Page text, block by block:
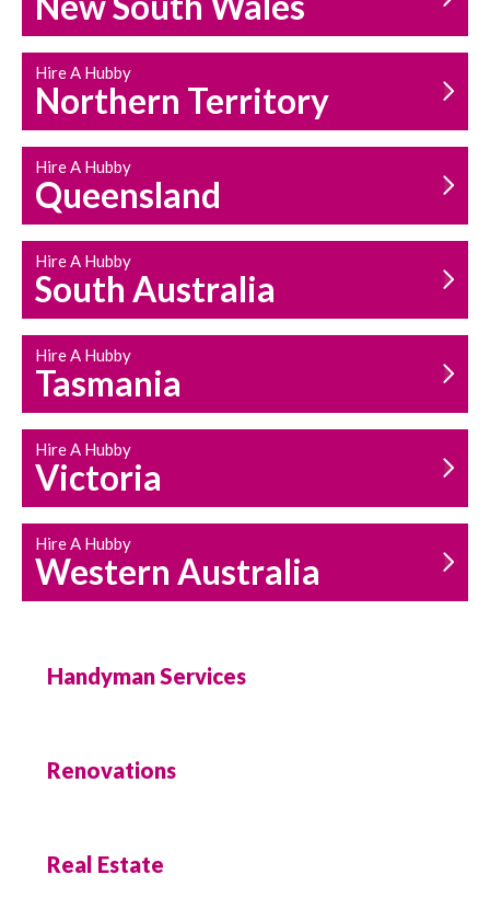
HOUSEHOLD REPAIRS
AND MAINTENANCE
Hire A Hubby
Northern Territory
Hire A Hubby
Queensland
Hire A Hubby
South Australia
Hire A Hubby
Tasmania
Hire A Hubby
Victoria
Hire A Hubby
Western Australia
Handyman Services
Renovations
Real Estate